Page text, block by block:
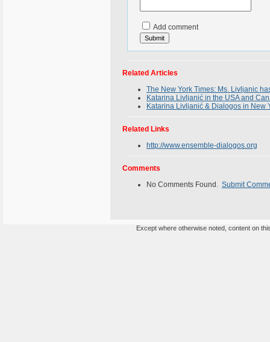
Add comment
Related Articles
The New York Times: Ms. Livljanic
Katarina Livljanić in the USA and
Katarina Livljanić & Dialogos in New
Related Links
http://www.ensemble-dialogos.org
Comments
No Comments Found. Submit
Except where otherwise noted, content on